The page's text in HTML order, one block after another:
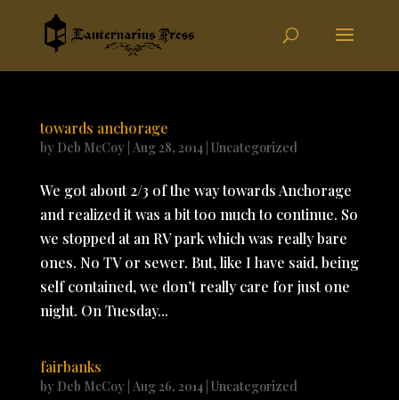
towards anchorage
by Deb McCoy Aug 28, 2014| Uncategorized
We got about 2/3 of the way towards Anchorage
and realized it was a bit too much to continue. So
we stopped at an RV park which was really bare
ones. No TV or sewer. But, like I have said, being
self contained, we don’t really care for just one
night. On Tuesday...
fairbanks
by Deb McCoy Aug 26, 2014| Uncategorized